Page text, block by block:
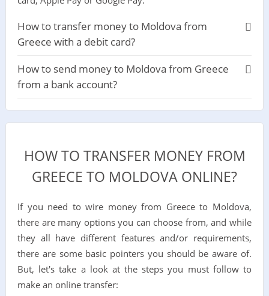
How to transfer money to Moldova from
Greece with a debit card?
How to send money to Moldova from Greece
from a bank account?
HOW TO TRANSFER MONEY FROM
GREECE TO MOLDOVA ONLINE?
If you need to wire money from Greece to Moldova,
there are many options you can choose from, and while
they all have different features and/or requirements,
there are some basic pointers you should be aware of.
But, let's take a look at the steps you must follow to
make an online transfer: